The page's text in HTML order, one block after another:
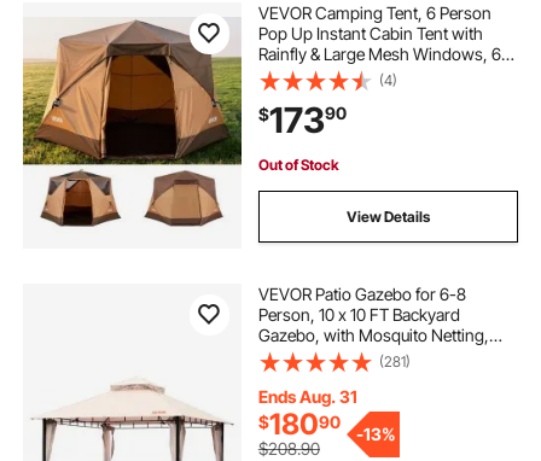
VEVOR Camping Tent, 6 Person
Pop Up Instant Cabin Tent with
Rainfly & Large Mesh Windows, 60
Seconds Easy Setup, Portable
Waterproof Cabin Hub Tents with
Carry Bag for Family Outdoor
Camping & Hiking
(4)
$17390
Out of Stock
View Details
VEVOR Patio Gazebo for 6-8
Person, 10 x 10 FT Backyard
Gazebo, with Mosquito Netting,
Metal Frame, and PU Coated 180G
Polyester, Outdoor Canopy Shelter
for Patio, Backyard, Lawn, Garden,
Deck
(281)
Ends Aug. 31
$18090
$208.90
-13%